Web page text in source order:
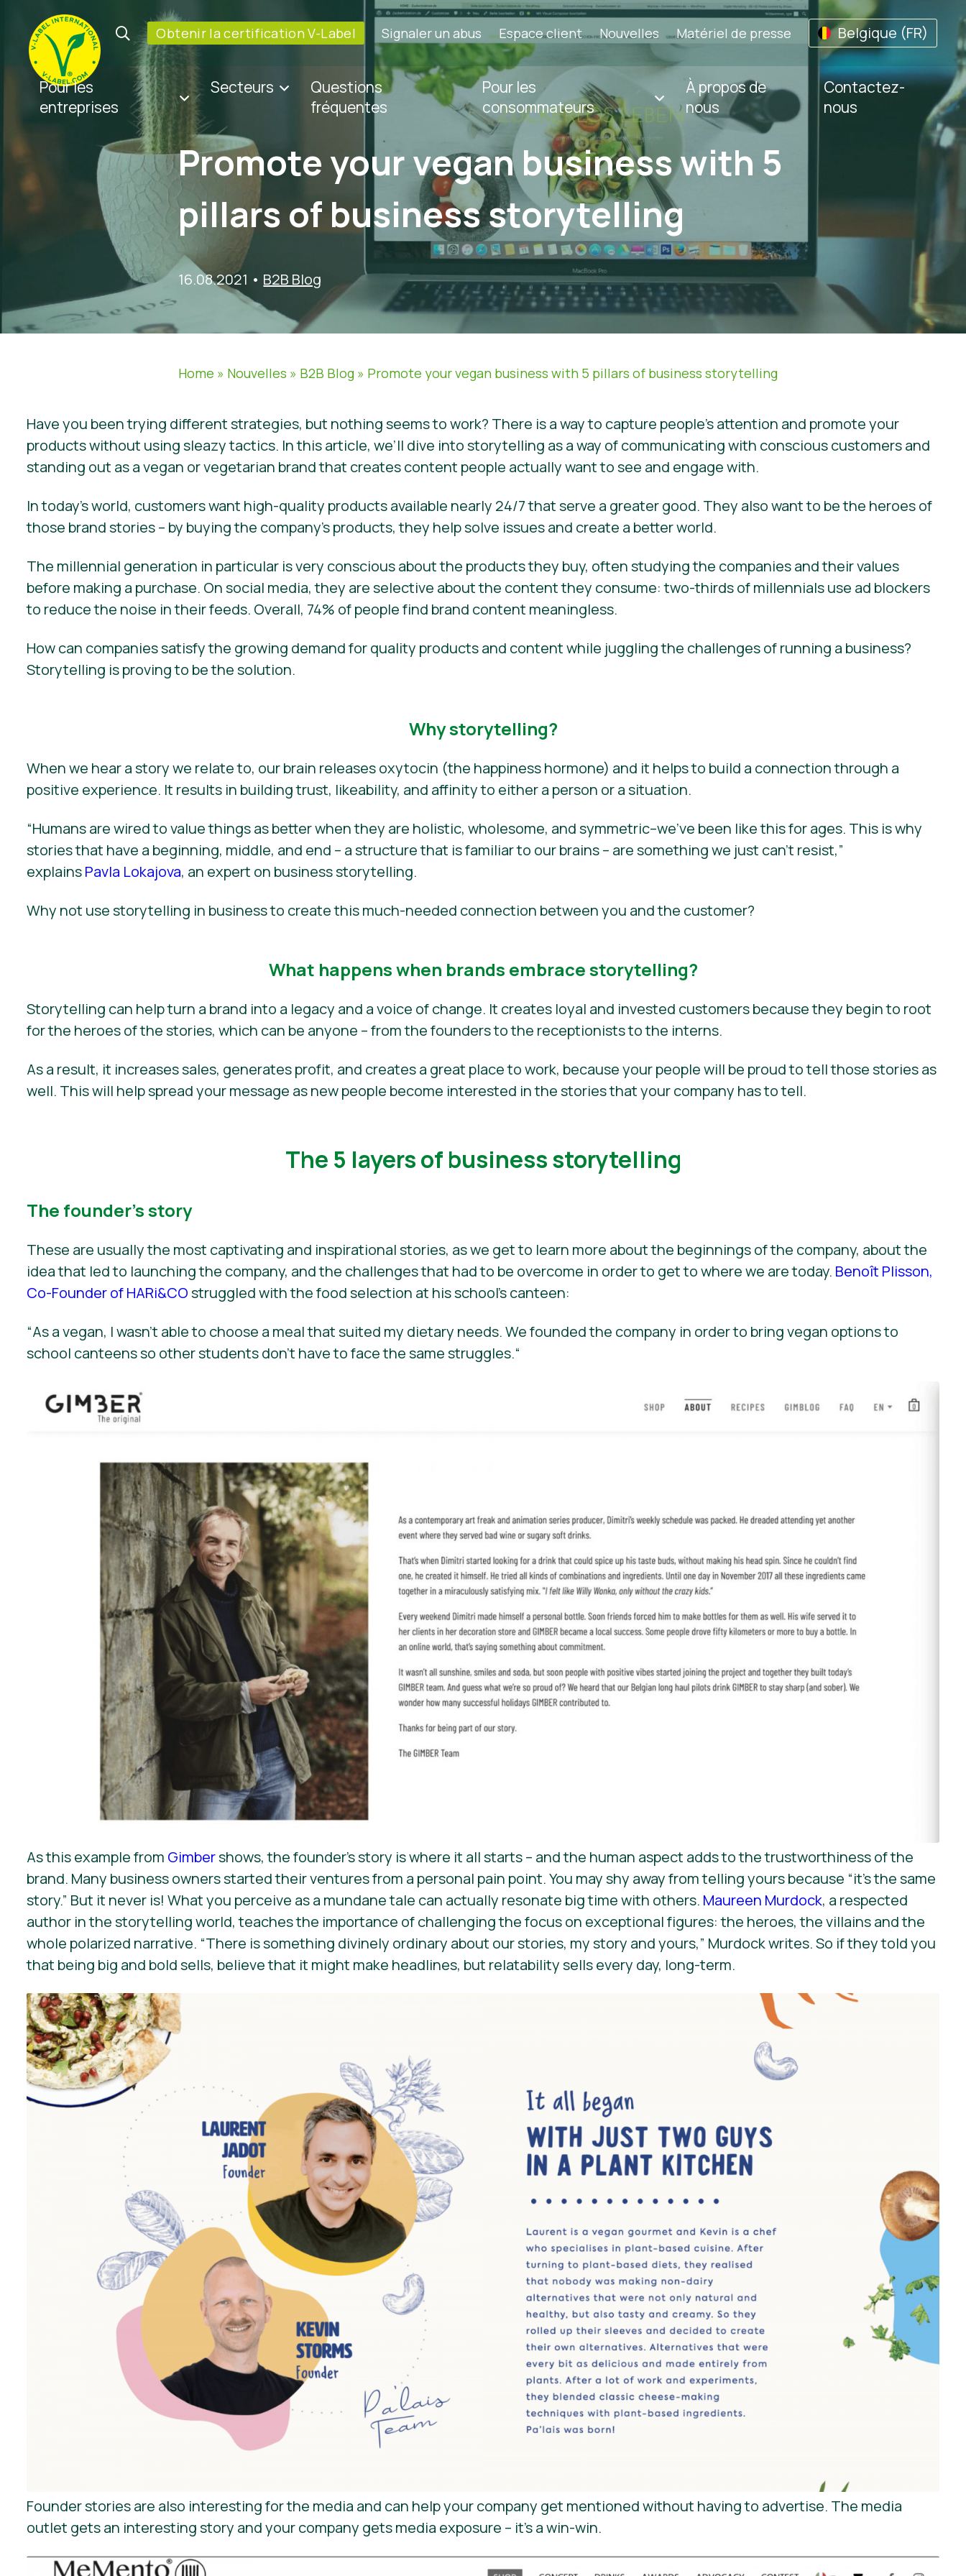
Obtenir la certification V-Label Signaler un abus Espace client Nouvelles Matériel de presse Belgique (FR)
Pour les
entreprises
Secteurs
Questions
fréquentes
Pour les
consommateurs
À propos de
nous
Contactez-
nous
Promote your vegan business with 5
pillars of business storytelling
16.08.2021 • B2B Blog
Home » Nouvelles » B2B Blog » Promote your vegan business with 5 pillars of business storytelling
Have you been trying different strategies, but nothing seems to work? There is a way to capture people’s attention and promote your
products without using sleazy tactics. In this article, we’ll dive into storytelling as a way of communicating with conscious customers and
standing out as a vegan or vegetarian brand that creates content people actually want to see and engage with.
In today’s world, customers want high-quality products available nearly 24/7 that serve a greater good. They also want to be the heroes of
those brand stories – by buying the company’s products, they help solve issues and create a better world.
The millennial generation in particular is very conscious about the products they buy, often studying the companies and their values
before making a purchase. On social media, they are selective about the content they consume: two-thirds of millennials use ad blockers
to reduce the noise in their feeds. Overall, 74% of people find brand content meaningless.
How can companies satisfy the growing demand for quality products and content while juggling the challenges of running a business?
Storytelling is proving to be the solution.
Why storytelling?
When we hear a story we relate to, our brain releases oxytocin (the happiness hormone) and it helps to build a connection through a
positive experience. It results in building trust, likeability, and affinity to either a person or a situation.
“Humans are wired to value things as better when they are holistic, wholesome, and symmetric–we’ve been like this for ages. This is why
stories that have a beginning, middle, and end – a structure that is familiar to our brains – are something we just can’t resist,”
explainsPavla Lokajova, an expert on business storytelling.
Why not use storytelling in business to create this much-needed connection between you and the customer?
What happens when brands embrace storytelling?
Storytelling can help turn a brand into a legacy and a voice of change. It creates loyal and invested customers because they begin to root
for the heroes of the stories, which can be anyone – from the founders to the receptionists to the interns.
As a result, it increases sales, generates profit, and creates a great place to work, because your people will be proud to tell those stories as
well. This will help spread your message as new people become interested in the stories that your company has to tell.
The 5 layers of business storytelling
The founder’s story
These are usually the most captivating and inspirational stories, as we get to learn more about the beginnings of the company, about the
idea that led to launching the company, and the challenges that had to be overcome in order to get to where we are today. Benoît Plisson,
Co-Founder of HARi&COstruggled with the food selection at his school’s canteen:
“As a vegan, I wasn’t able to choose a meal that suited my dietary needs. We founded the company in order to bring vegan options to
school canteens so other students don’t have to face the same struggles.“
As this example from Gimbershows, the founder’s story is where it all starts – and the human aspect adds to the trustworthiness of the
brand. Many business owners started their ventures from a personal pain point. You may shy away from telling yours because “it’s the same
story.” But it never is! What you perceive as a mundane tale can actually resonate big time with others. Maureen Murdock, a respected
author in the storytelling world, teaches the importance of challenging the focus on exceptional figures: the heroes, the villains and the
whole polarized narrative. “There is something divinely ordinary about our stories, my story and yours,” Murdock writes. So if they told you
that being big and bold sells, believe that it might make headlines, but relatability sells every day, long-term.
Founder stories are also interesting for the media and can help your company get mentioned without having to advertise. The media
outlet gets an interesting story and your company gets media exposure – it’s a win-win.